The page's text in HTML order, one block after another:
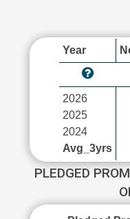
Year
2026
2025
2024
Avg_3yrs
PLEDGED